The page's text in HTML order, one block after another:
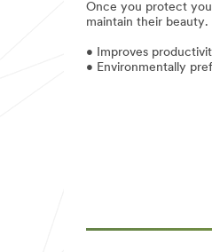
Once you protect
maintain their beauty.
• Improves
• Environmentally